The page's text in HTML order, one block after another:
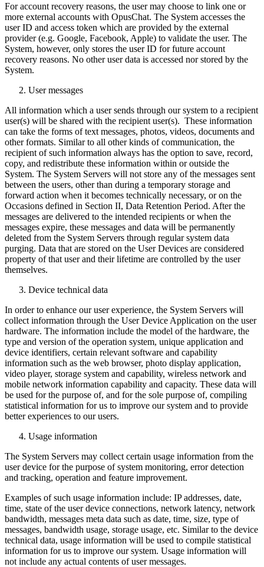
For account recovery reasons, the user may choose to link one or
more external accounts with OpusChat. The System accesses the
user ID and access token which are provided by the external
provider (e.g. Google, Facebook, Apple) to validate the user. The
System, however, only stores the user ID for future account
recovery reasons. No other user data is accessed nor stored by the
System.
User messages
All information which a user sends through our system to a recipient
user(s) will be shared with the recipient user(s). These information
can take the forms of text messages, photos, videos, documents and
other formats. Similar to all other kinds of communication, the
recipient of such information always has the option to save, record,
copy, and redistribute these information within or outside the
System. The System Servers will not store any of the messages sent
between the users, other than during a temporary storage and
forward action when it becomes technically necessary, or on the
Occasions defined in Section II, Data Retention Period. After the
messages are delivered to the intended recipients or when the
messages expire, these messages and data will be permanently
deleted from the System Servers through regular system data
purging. Data that are stored on the User Devices are considered
property of that user and their lifetime are controlled by the user
themselves.
Device technical data
In order to enhance our user experience, the System Servers will
collect information through the User Device Application on the user
hardware. The information include the model of the hardware, the
type and version of the operation system, unique application and
device identifiers, certain relevant software and capability
information such as the web browser, photo display application,
video player, storage system and capability, wireless network and
mobile network information capability and capacity. These data will
be used for the purpose of, and for the sole purpose of, compiling
statistical information for us to improve our system and to provide
better experiences to our users.
Usage information
The System Servers may collect certain usage information from the
user device for the purpose of system monitoring, error detection
and tracking, operation and feature improvement.
Examples of such usage information include: IP addresses, date,
time, state of the user device connections, network latency, network
bandwidth, messages meta data such as date, time, size, type of
messages, bandwidth usage, storage usage, etc. Similar to the device
technical data, usage information will be used to compile statistical
information for us to improve our system. Usage information will
not include any actual contents of user messages.